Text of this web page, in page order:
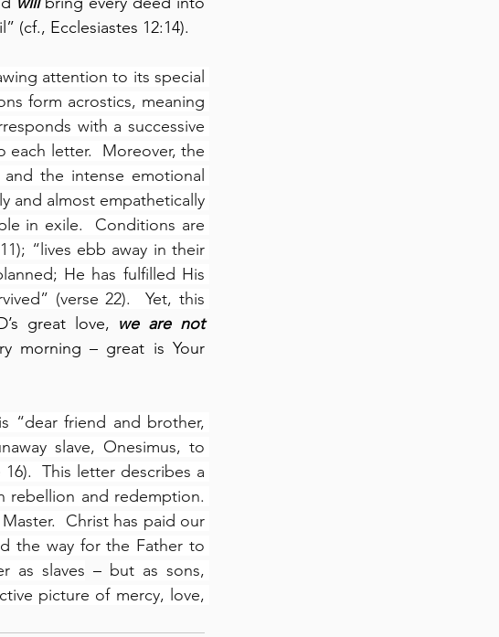
(cf., Ecclesiastes 12:14).
attention to its special
form acrostics, meaning
with a successive
each letter.  Moreover, the
the intense emotional
and almost empathetically
in exile.  Conditions are
“lives ebb away in their
He has fulfilled His
(verse 22).  Yet, this
great love, we are not
morning – great is Your
“dear friend and brother,
slave, Onesimus, to
This letter describes a
rebellion and redemption.
Christ has paid our
the way for the Father to
as slaves – but as sons,
picture of mercy, love,